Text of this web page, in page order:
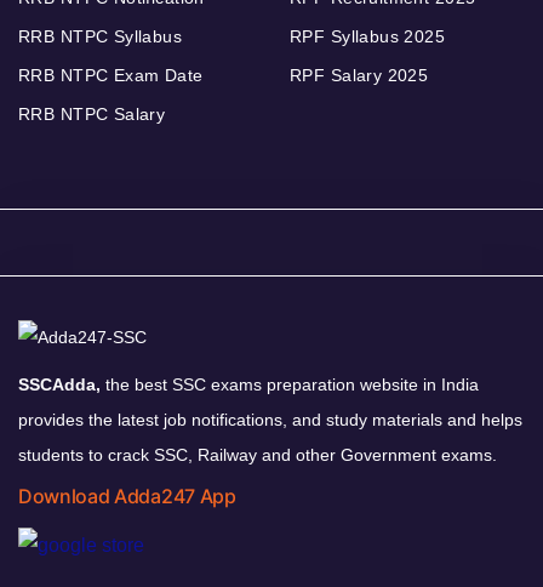
RRB NTPC Syllabus
RRB NTPC Exam Date
RRB NTPC Salary
RPF Syllabus 2025
RPF Salary 2025
SSCAdda, the best SSC exams preparation website in India
provides the latest job notifications, and study materials and helps
students to crack SSC, Railway and other Government exams.
Download Adda247 App